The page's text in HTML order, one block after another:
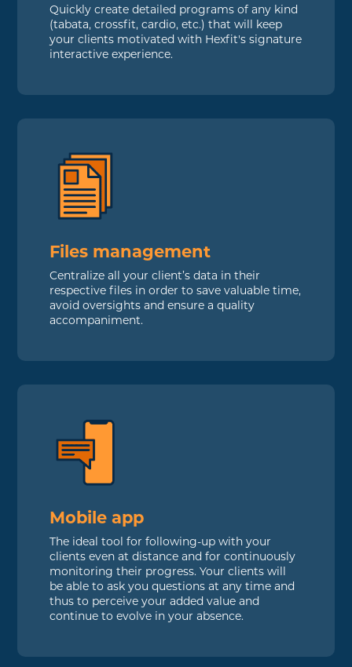
Quickly create detailed programs of any kind
(tabata, crossfit, cardio, etc.) that will keep
your clients motivated with Hexfit's signature
interactive experience.
Files management
Centralize all your client’s data in their
respective files in order to save valuable time,
avoid oversights and ensure a quality
accompaniment.
Mobile app
The ideal tool for following-up with your
clients even at distance and for continuously
monitoring their progress. Your clients will
be able to ask you questions at any time and
thus to perceive your added value and
continue to evolve in your absence.